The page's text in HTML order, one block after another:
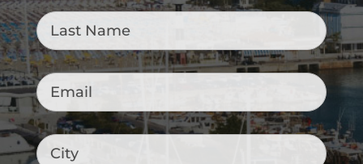
Last
Name *
Email *
City